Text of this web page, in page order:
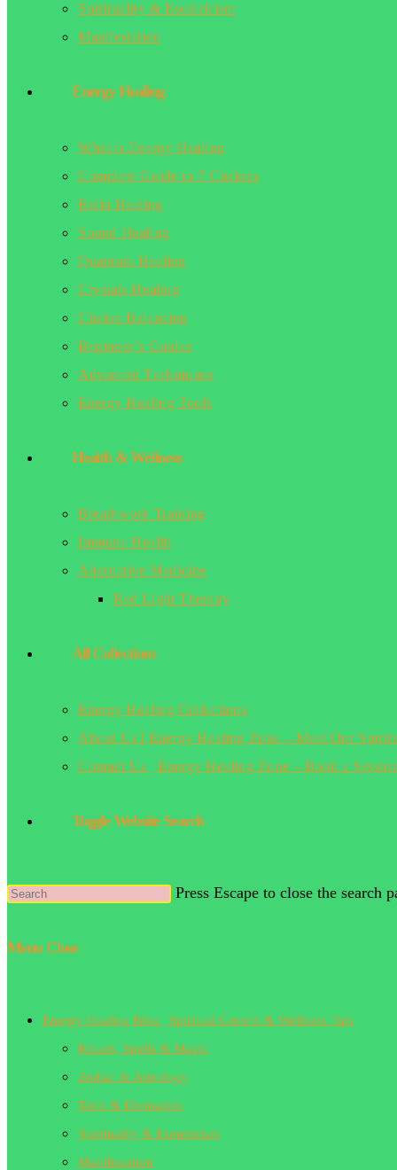
Spirituality & Esotericism
Manifestation
Energy Healing
What is Energy Healing
Complete Guide to 7 Chakras
Reiki Healing
Sound Healing
Quantum Healing
Crystals Healing
Chakra Balancing
Beginner’s Guides
Advanced Techniques
Energy Healing Tools
Health & Wellness
Breathwork Training
Immune Health
Alternative Medicine
Red Light Therapy
All Collections
Energy Healing Collections
About Us | Energy Healing Zone – Meet Our
Contact Us | Energy Healing Zone – Book a
Toggle Website Search
Press Escape to close the search
Menu Close
Energy Healing Blog | Spiritual Growth & Wellness Tips
Rituals, Spells & Magic
Zodiac & Astrology
Tarot & Divination
Spirituality & Esotericism
Manifestation